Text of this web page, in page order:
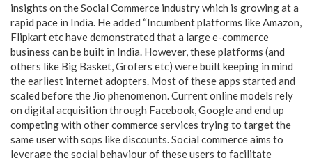
insights on the Social Commerce industry which is growing at a
rapid pace in India. He added “Incumbent platforms like Amazon,
Flipkart etc have demonstrated that a large e-commerce
business can be built in India. However, these platforms (and
others like Big Basket, Grofers etc) were built keeping in mind
the earliest internet adopters. Most of these apps started and
scaled before the Jio phenomenon. Current online models rely
on digital acquisition through Facebook, Google and end up
competing with other commerce services trying to target the
same user with sops like discounts. Social commerce aims to
leverage the social behaviour of these users to facilitate